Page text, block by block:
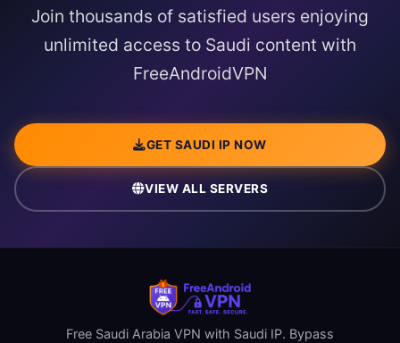
Join thousands of satisfied users enjoying
unlimited access to Saudi content with
FreeAndroidVPN
GET SAUDI IP NOW
VIEW ALL SERVERS
Free Saudi Arabia VPN with Saudi IP. Bypass